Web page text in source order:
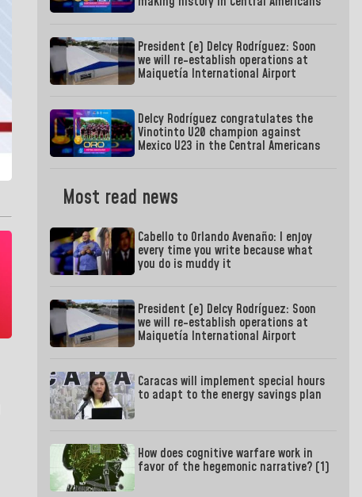
President (e) Delcy Rodríguez: Soon
we will re-establish operations at
Maiquetía International Airport
Delcy Rodríguez congratulates the
Vinotinto U20 champion against
Mexico U23 in the Central Americans
Most read news
Cabello to Orlando Avenaño: I enjoy
every time you write because what
you do is muddy it
President (e) Delcy Rodríguez: Soon
we will re-establish operations at
Maiquetía International Airport
Caracas will implement special hours
to adapt to the energy savings plan
How does cognitive warfare work in
favor of the hegemonic narrative? (1)